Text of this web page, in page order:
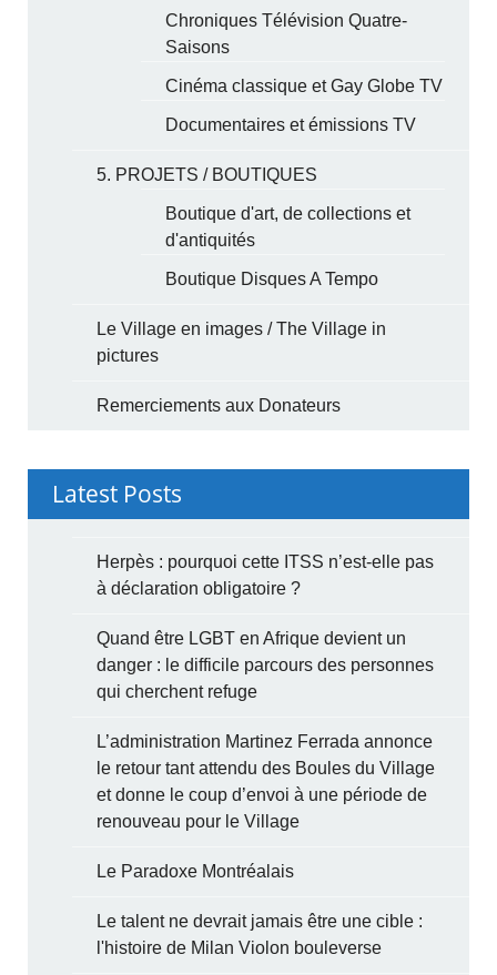
Chroniques Télévision Quatre-
Saisons
Cinéma classique et Gay Globe TV
Documentaires et émissions TV
5. PROJETS / BOUTIQUES
Boutique d'art, de collections et
d'antiquités
Boutique Disques A Tempo
Le Village en images / The Village in
pictures
Remerciements aux Donateurs
Latest Posts
Herpès : pourquoi cette ITSS n’est-elle pas
à déclaration obligatoire ?
Quand être LGBT en Afrique devient un
danger : le difficile parcours des personnes
qui cherchent refuge
L’administration Martinez Ferrada annonce
le retour tant attendu des Boules du Village
et donne le coup d’envoi à une période de
renouveau pour le Village
Le Paradoxe Montréalais
Le talent ne devrait jamais être une cible :
l'histoire de Milan Violon bouleverse